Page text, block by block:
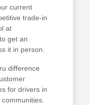
current
trade-in
at
get an
it in person.
difference
for drivers in